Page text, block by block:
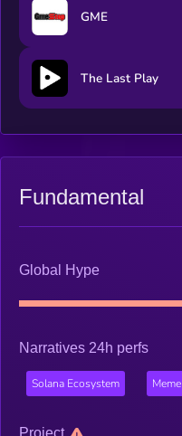
GME
The Last Play
Fundamental
Global Hype
Narratives 24h perfs
Solana Ecosystem Meme